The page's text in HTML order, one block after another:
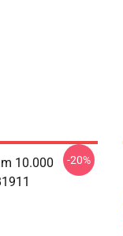
10.000
-20%